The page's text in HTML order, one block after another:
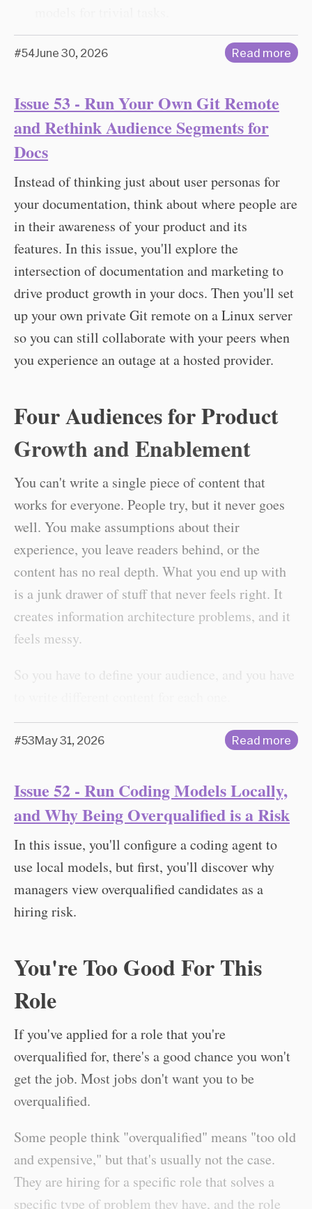
#54June 30, 2026 Read more
Issue 53 - Run Your Own Git Remote
and Rethink Audience Segments for
Docs
Instead of thinking just about user personas for
your documentation, think about where people are
in their awareness of your product and its
features. In this issue, you'll explore the
intersection of documentation and marketing to
drive product growth in your docs. Then you'll set
up your own private Git remote on a Linux server
so you can still collaborate with your peers when
you experience an outage at a hosted provider.
Four Audiences for Product
Growth and Enablement
You can't write a single piece of content that
works for everyone. People try, but it never goes
well. You make assumptions about their
experience, you leave readers behind, or the
content has no real depth. What you end up with
is a junk drawer of stuff that never feels right. It
creates information architecture problems, and it
feels messy.
So you have to define your audience, and you have
#53May 31, 2026 Read more
Issue 52 - Run Coding Models Locally,
and Why Being Overqualified is a Risk
In this issue, you'll configure a coding agent to
use local models, but first, you'll discover why
managers view overqualified candidates as a
hiring risk.
You're Too Good For This
Role
If you've applied for a role that you're
overqualified for, there's a good chance you won't
get the job. Most jobs don't want you to be
overqualified.
Some people think "overqualified" means "too old
and expensive," but that's usually not the case.
They are hiring for a specific role that solves a
specific type of problem they have, and the role